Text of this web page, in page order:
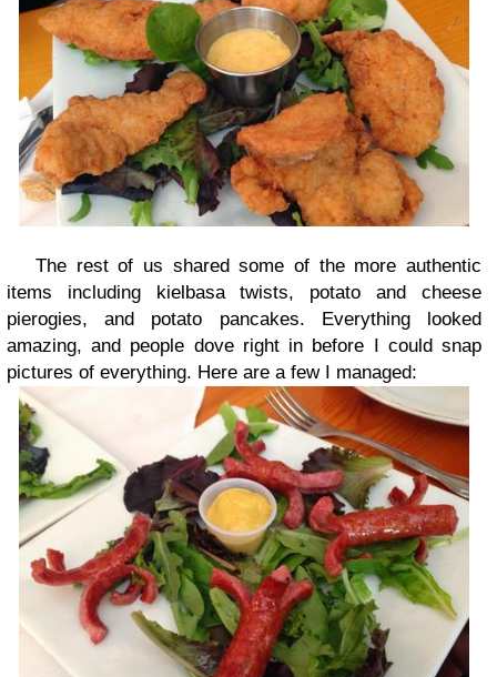
The rest of us shared some of the more authentic
items including kielbasa twists, potato and cheese
pierogies, and potato pancakes. Everything looked
amazing, and people dove right in before I could snap
pictures of everything. Here are a few I managed: